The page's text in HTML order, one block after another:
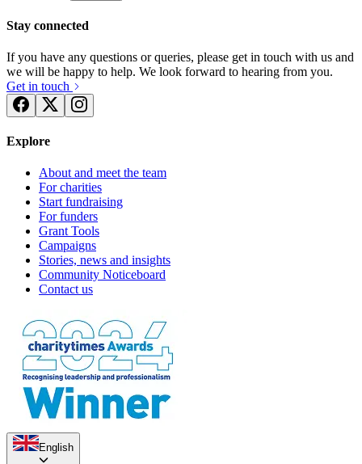
Stay connected
If you have any questions or queries, please get in touch with us and
we will be happy to help. We look forward to hearing from you.
Get in touch
Explore
About and meet the team
For charities
Start fundraising
For funders
Grant Tools
Campaigns
Stories, news and insights
Community Noticeboard
Contact us
English